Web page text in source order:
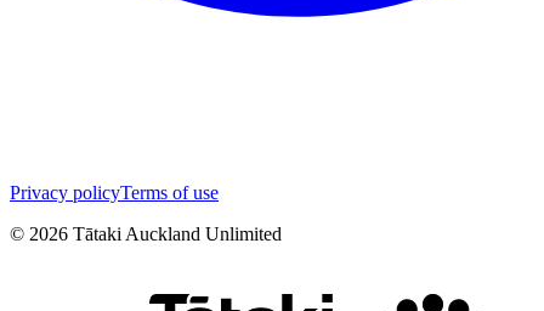
Privacy policyTerms of use
© 2026 Tātaki Auckland Unlimited